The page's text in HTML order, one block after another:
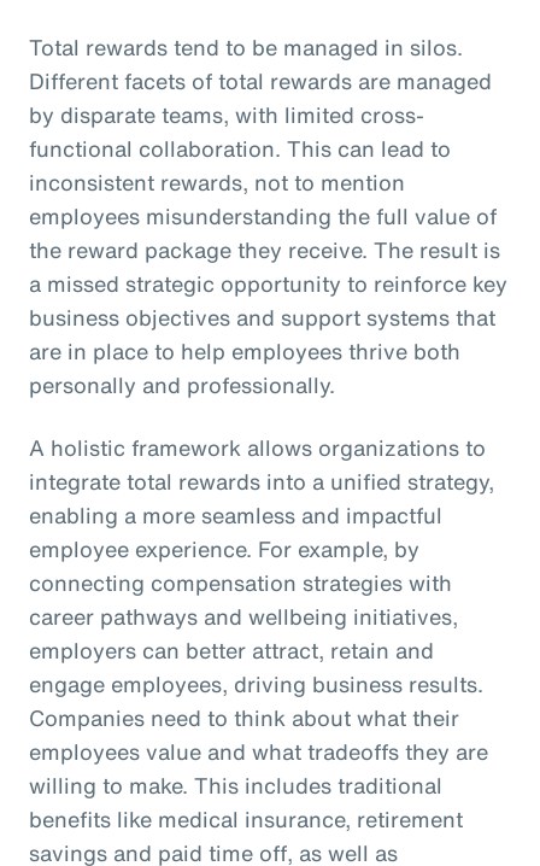
Total rewards tend to be managed in silos.
Different facets of total rewards are managed
by disparate teams, with limited cross-
functional collaboration. This can lead to
inconsistent rewards, not to mention
employees misunderstanding the full value of
the reward package they receive. The result is
a missed strategic opportunity to reinforce key
business objectives and support systems that
are in place to help employees thrive both
personally and professionally.
A holistic framework allows organizations to
integrate total rewards into a unified strategy,
enabling a more seamless and impactful
employee experience. For example, by
connecting compensation strategies with
career pathways and wellbeing initiatives,
employers can better attract, retain and
engage employees, driving business results.
Companies need to think about what their
employees value and what tradeoffs they are
willing to make. This includes traditional
benefits like medical insurance, retirement
savings and paid time off, as well as